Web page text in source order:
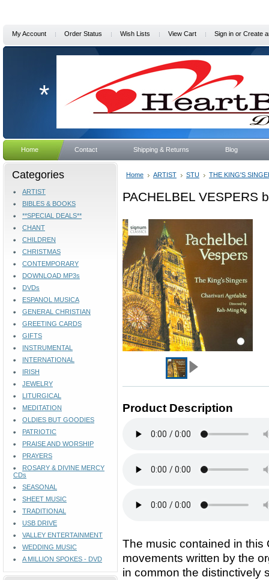
My Account Order Status Wish Lists View Cart Sign in or Create
*
Home Contact Shipping & Returns Blog
Categories
ARTIST
BIBLES & BOOKS
**SPECIAL DEALS**
CHANT
CHILDREN
CHRISTMAS
CONTEMPORARY
DOWNLOAD MP3s
DVDs
ESPANOL MUSICA
GENERAL CHRISTIAN
GREETING CARDS
GIFTS
INSTRUMENTAL
INTERNATIONAL
IRISH
JEWELRY
LITURGICAL
MEDITATION
OLDIES BUT GOODIES
PATRIOTIC
PRAISE AND WORSHIP
PRAYERS
ROSARY & DIVINE MERCY
CDs
SEASONAL
SHEET MUSIC
TRADITIONAL
USB DRIVE
VALLEY ENTERTAINMENT
WEDDING MUSIC
A MILLION SPOKES - DVD
Home ARTIST STU THE KING'S
PACHELBEL VESPERS
Product Description
The music contained in this
movements written by the
in common the distinctively